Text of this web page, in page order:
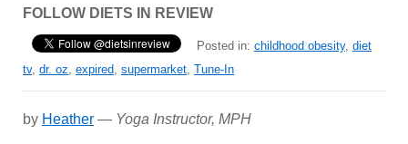
FOLLOW DIETS IN REVIEW
Posted in: childhood obesity, diet
tv, dr. oz, expired, supermarket, Tune-In
by Heather — Yoga Instructor, MPH